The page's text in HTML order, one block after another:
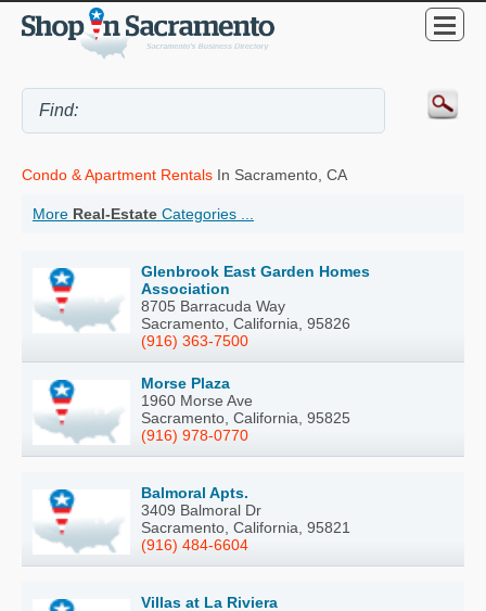
Condo & Apartment Rentals In Sacramento, CA
More Real-Estate Categories ...
Glenbrook East Garden Homes
Association
8705 Barracuda Way
Sacramento, California, 95826
(916) 363-7500
Morse Plaza
1960 Morse Ave
Sacramento, California, 95825
(916) 978-0770
Balmoral Apts.
3409 Balmoral Dr
Sacramento, California, 95821
(916) 484-6604
Villas at La Riviera